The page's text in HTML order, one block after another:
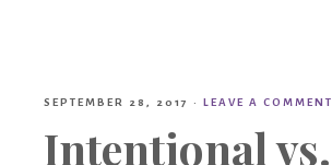
SEPTEMBER 28, 2017 · LEAVE A COMMENT
Intentional vs.